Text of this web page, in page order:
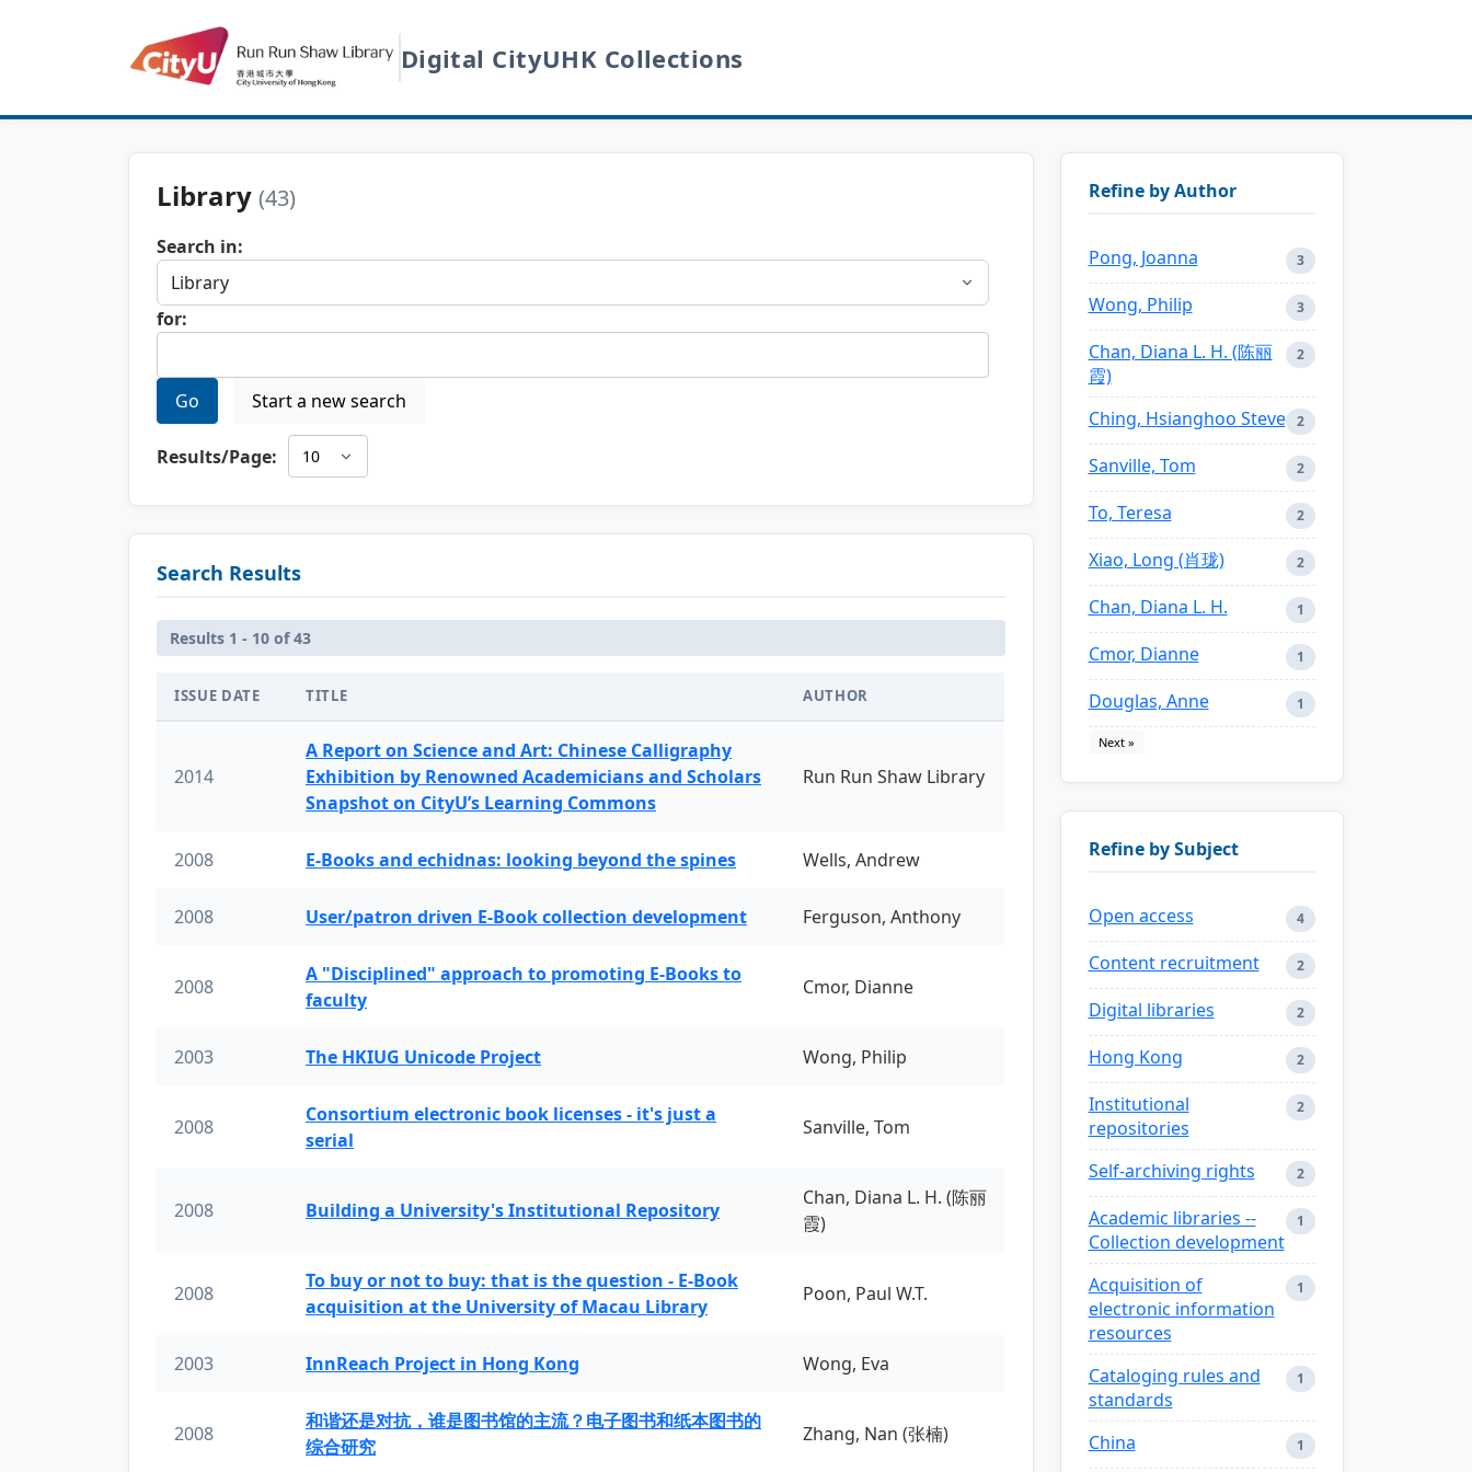
Digital CityUHK Collections
Library (43)
Search in:
for:
Go Start a new search
Results/Page:
Search Results
Results 1 - 10 of 43
ISSUE DATE TITLE AUTHOR
2014
A Report on Science and Art: Chinese Calligraphy
Exhibition by Renowned Academicians and Scholars
Snapshot on CityU’s Learning Commons
Run Run Shaw Library
2008 E-Books and echidnas: looking beyond the spines Wells, Andrew
2008 User/patron driven E-Book collection development Ferguson, Anthony
2008
A "Disciplined" approach to promoting E-Books to
faculty
Cmor, Dianne
2003 The HKIUG Unicode Project Wong, Philip
2008
Consortium electronic book licenses - it's just a
serial
Sanville, Tom
2008 Building a University's Institutional Repository
Chan, Diana L. H. (陈丽
霞)
2008
To buy or not to buy: that is the question - E-Book
acquisition at the University of Macau Library
Poon, Paul W.T.
2003 InnReach Project in Hong Kong Wong, Eva
2008
和谐还是对抗，谁是图书馆的主流？电子图书和纸本图书的
综合研究
Zhang, Nan (张楠)
Refine by Author
Pong, Joanna 3
Wong, Philip 3
Chan, Diana L. H. (陈丽
霞)
2
Ching, Hsianghoo Steve 2
Sanville, Tom 2
To, Teresa 2
Xiao, Long (肖珑) 2
Chan, Diana L. H. 1
Cmor, Dianne 1
Douglas, Anne 1
Next »
Refine by Subject
Open access 4
Content recruitment 2
Digital libraries 2
Hong Kong 2
Institutional
repositories
2
Self-archiving rights 2
Academic libraries --
Collection development
1
Acquisition of
electronic information
resources
1
Cataloging rules and
standards
1
China 1